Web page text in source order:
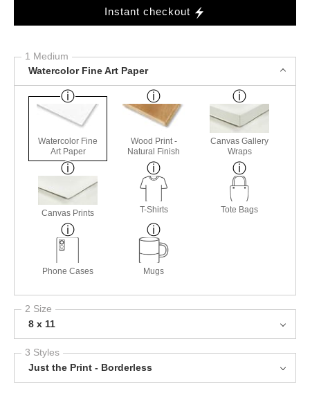
Instant checkout
1 Medium
Watercolor Fine Art Paper
Watercolor Fine
Art Paper
Wood Print -
Natural Finish
Canvas Gallery
Wraps
Canvas Prints T-Shirts Tote Bags
Phone Cases Mugs
2 Size
8 x 11
3 Styles
Just the Print - Borderless